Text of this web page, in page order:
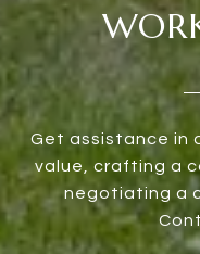
Get assistance in
value, crafting a
negotiating a